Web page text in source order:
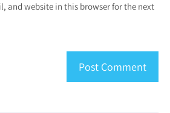
and website in this browser for the next